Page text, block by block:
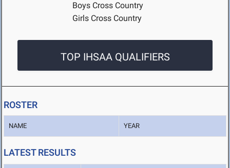
Boys Cross Country
Girls Cross Country
TOP IHSAA QUALIFIERS
ROSTER
NAME YEAR
LATEST RESULTS